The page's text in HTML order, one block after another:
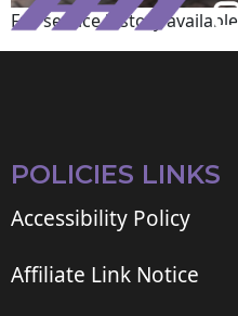
Full service history available
POLICIES LINKS
Accessibility Policy
Affiliate Link Notice